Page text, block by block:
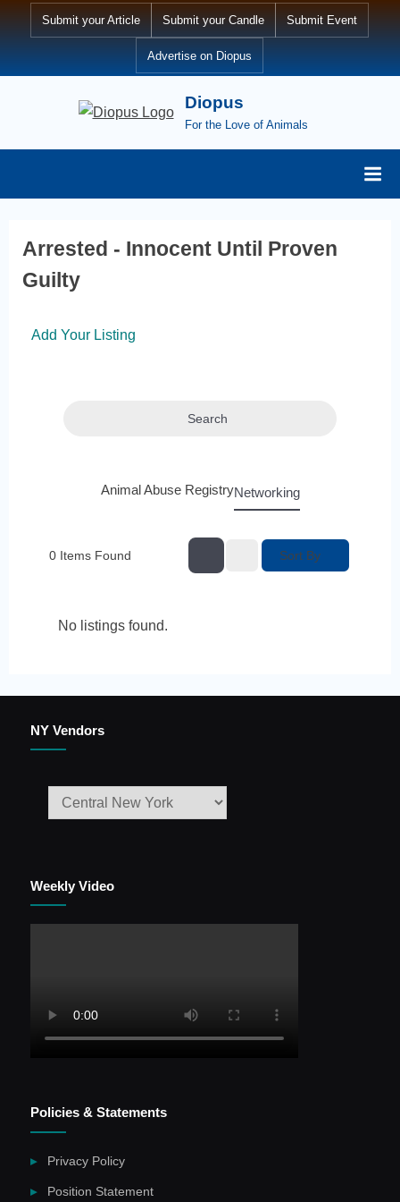
Submit your Article Submit your Candle Submit Event
Advertise on Diopus
Diopus
For the Love of Animals
Arrested - Innocent Until Proven
Guilty
Add Your Listing
Search
Animal Abuse RegistryNetworking
0 Items Found Sort By
No listings found.
NY Vendors
Weekly Video
Policies & Statements
Privacy Policy
Position Statement